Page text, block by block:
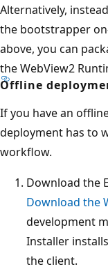
Alternatively,
the bootstrapper
above, you can
the WebView2
Offline
If you have an
deployment has to
workflow.
Download the
Download the
development
Installer
the client.